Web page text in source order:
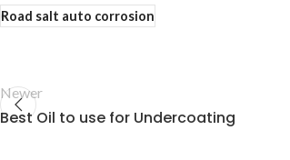
Road salt auto corrosion
Newer
Best Oil to use for Undercoating